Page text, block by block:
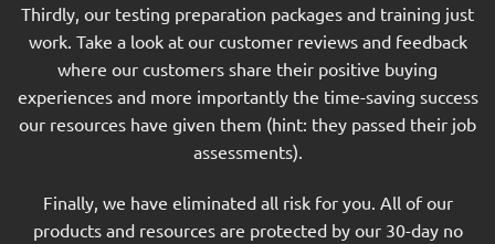
Thirdly, our testing preparation packages and training just
work. Take a look at our customer reviews and feedback
where our customers share their positive buying
experiences and more importantly the time-saving success
our resources have given them (hint: they passed their job
assessments).
Finally, we have eliminated all risk for you. All of our
products and resources are protected by our 30-day no